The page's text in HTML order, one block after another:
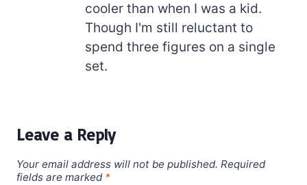
cooler than when I was a kid.
Though I'm still reluctant to
spend three figures on a single
set.
Leave a Reply
Your email address will not be published. Required
fields are marked *